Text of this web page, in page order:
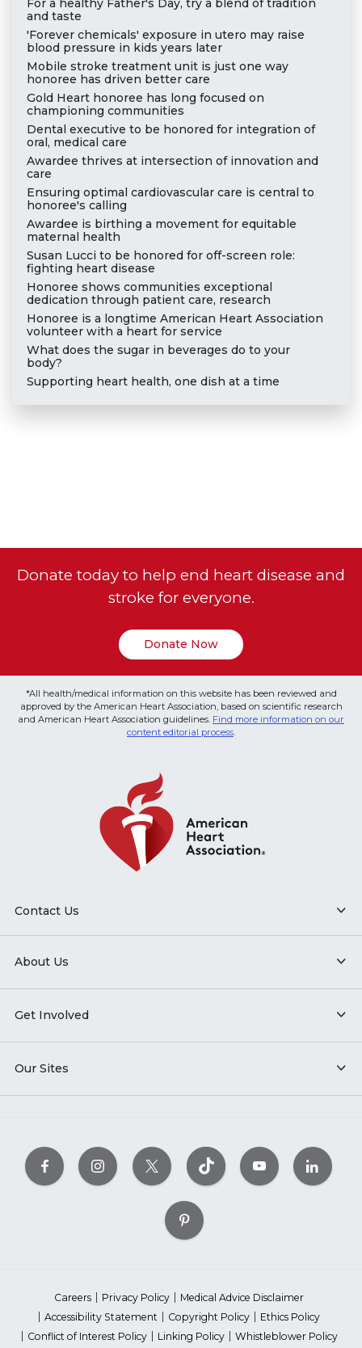
For a healthy Father's Day, try a blend of tradition
and taste
'Forever chemicals' exposure in utero may raise
blood pressure in kids years later
Mobile stroke treatment unit is just one way
honoree has driven better care
Gold Heart honoree has long focused on
championing communities
Dental executive to be honored for integration of
oral, medical care
Awardee thrives at intersection of innovation and
care
Ensuring optimal cardiovascular care is central to
honoree's calling
Awardee is birthing a movement for equitable
maternal health
Susan Lucci to be honored for off-screen role:
fighting heart disease
Honoree shows communities exceptional
dedication through patient care, research
Honoree is a longtime American Heart Association
volunteer with a heart for service
What does the sugar in beverages do to your
body?
Supporting heart health, one dish at a time
Donate today to help end heart disease and
stroke for everyone.
Donate Now
*All health/medical information on this website has been reviewed and
approved by the American Heart Association, based on scientific research
and American Heart Association guidelines. Find more information on our
content editorial process
Contact Us
About Us
Get Involved
Our Sites
Careers Privacy Policy
Medical Advice Disclaimer
Accessibility Statement
Copyright Policy
Ethics Policy
Conflict of Interest Policy
Linking Policy Whistleblower Policy